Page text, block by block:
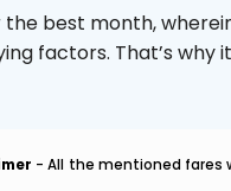
the best month,
factors. That’s why
- All the mentioned fares